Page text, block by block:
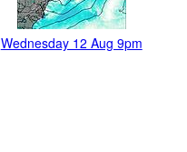
Wednesday 12 Aug 9pm